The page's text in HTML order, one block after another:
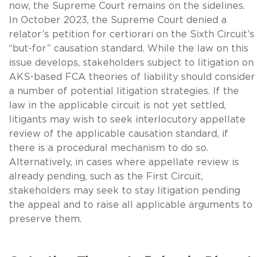
now, the Supreme Court remains on the sidelines.
In October 2023, the Supreme Court denied a
relator’s petition for certiorari on the Sixth Circuit’s
“but-for” causation standard. While the law on this
issue develops, stakeholders subject to litigation on
AKS-based FCA theories of liability should consider
a number of potential litigation strategies. If the
law in the applicable circuit is not yet settled,
litigants may wish to seek interlocutory appellate
review of the applicable causation standard, if
there is a procedural mechanism to do so.
Alternatively, in cases where appellate review is
already pending, such as the First Circuit,
stakeholders may seek to stay litigation pending
the appeal and to raise all applicable arguments to
preserve them.